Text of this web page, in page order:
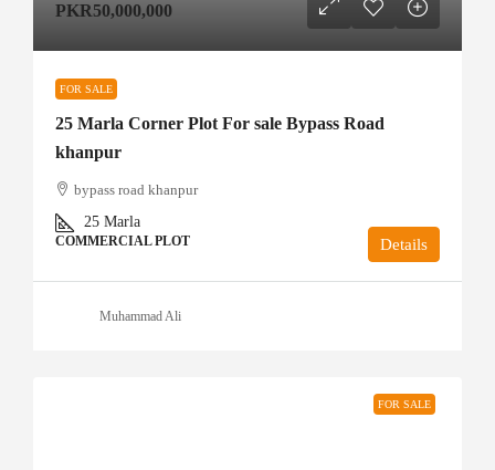
PKR50,000,000
FOR SALE
25 Marla Corner Plot For sale Bypass Road
khanpur
bypass road khanpur
25 Marla
COMMERCIAL PLOT Details
Muhammad Ali
FOR SALE